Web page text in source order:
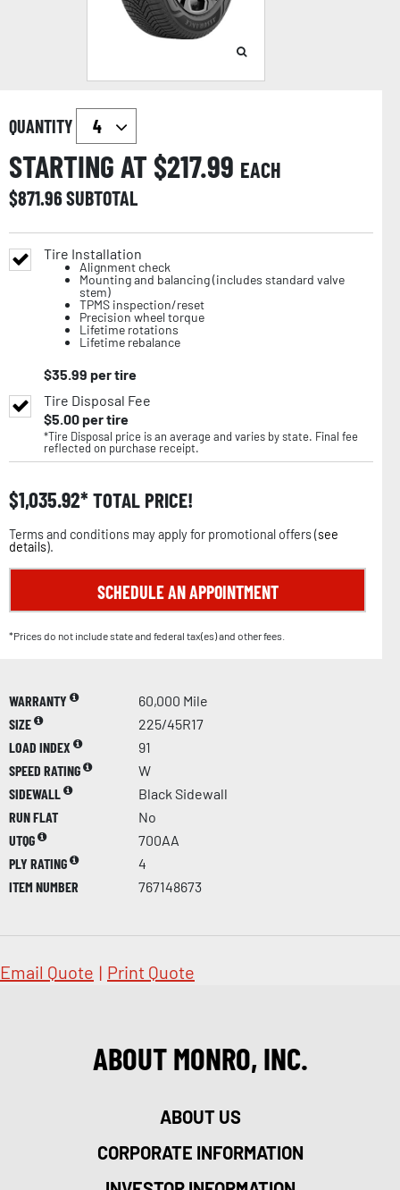
QUANTITY
STARTING AT $217.99 EACH
$871.96SUBTOTAL
Tire Installation
Alignment check
Mounting and balancing (includes standard valve
stem)
TPMS inspection/reset
Precision wheel torque
Lifetime rotations
Lifetime rebalance
$35.99 per tire
Tire Disposal Fee
$5.00per tire
*Tire Disposal price is an average and varies by state. Final fee
reflected on purchase receipt.
$1,035.92 TOTAL PRICE!
Terms and conditions may apply for promotional offers (see
details).
SCHEDULE AN APPOINTMENT
*Prices do not include state and federal tax(es) and other fees.
WARRANTY
60,000 Mile
SIZE
225/45R17
LOAD INDEX
91
SPEED RATING
W
SIDEWALL
Black Sidewall
RUN FLAT
No
UTQG
700AA
PLY RATING
4
ITEM NUMBER
767148673
Email Quote | Print Quote
ABOUT MONRO, INC.
ABOUT US
CORPORATE INFORMATION